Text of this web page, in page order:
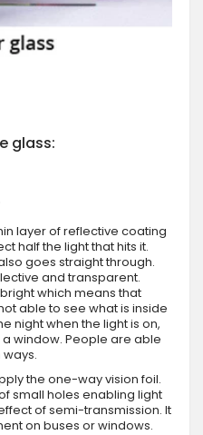
glass:
layer of reflective coating
half the light that hits it.
goes straight through.
and transparent.
which means that
able to see what is inside
night when the light is on,
window. People are able
the one-way vision foil.
small holes enabling light
of semi-transmission. It
on buses or windows.